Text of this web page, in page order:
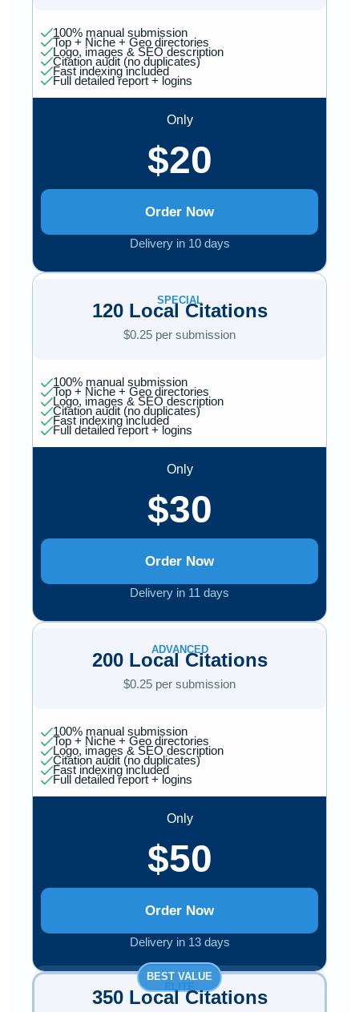
100% manual submission
Top + Niche + Geo directories
Logo, images & SEO description
Citation audit (no duplicates)
Fast indexing included
Full detailed report + logins
Only
$20
Order Now
Delivery in 10 days
SPECIAL
120 Local Citations
$0.25 per submission
100% manual submission
Top + Niche + Geo directories
Logo, images & SEO description
Citation audit (no duplicates)
Fast indexing included
Full detailed report + logins
Only
$30
Order Now
Delivery in 11 days
ADVANCED
200 Local Citations
$0.25 per submission
100% manual submission
Top + Niche + Geo directories
Logo, images & SEO description
Citation audit (no duplicates)
Fast indexing included
Full detailed report + logins
Only
$50
Order Now
Delivery in 13 days
BEST VALUE
350 Local Citations